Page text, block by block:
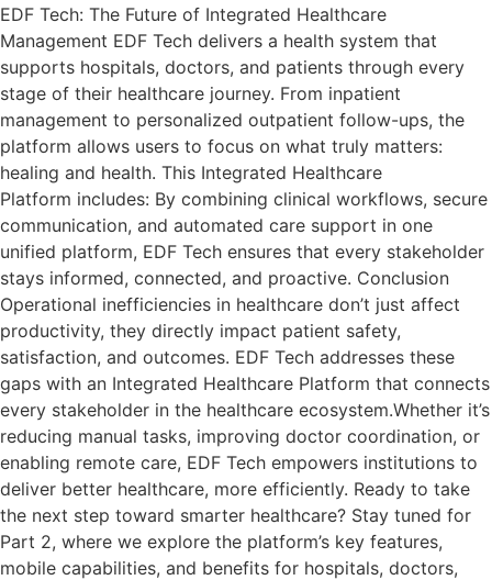
EDF Tech: The Future of Integrated Healthcare
Management EDF Tech delivers a health system that
supports hospitals, doctors, and patients through every
stage of their healthcare journey. From inpatient
management to personalized outpatient follow-ups, the
platform allows users to focus on what truly matters:
healing and health. This Integrated Healthcare
Platform includes: By combining clinical workflows, secure
communication, and automated care support in one
unified platform, EDF Tech ensures that every stakeholder
stays informed, connected, and proactive. Conclusion
Operational inefficiencies in healthcare don’t just affect
productivity, they directly impact patient safety,
satisfaction, and outcomes. EDF Tech addresses these
gaps with an Integrated Healthcare Platform that connects
every stakeholder in the healthcare ecosystem.Whether it’s
reducing manual tasks, improving doctor coordination, or
enabling remote care, EDF Tech empowers institutions to
deliver better healthcare, more efficiently. Ready to take
the next step toward smarter healthcare? Stay tuned for
Part 2, where we explore the platform’s key features,
mobile capabilities, and benefits for hospitals, doctors,